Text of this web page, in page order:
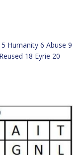
Humanity 6 Abuse 9
18 Eyrie 20